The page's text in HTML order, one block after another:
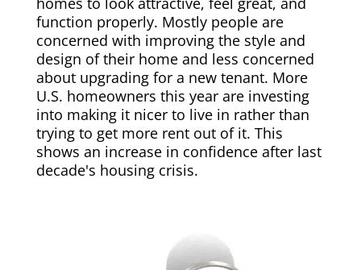
function properly. Mostly people are
concerned with improving the style and
design of their home and less concerned
about upgrading for a new tenant. More
U.S. homeowners this year are investing
into making it nicer to live in rather than
trying to get more rent out of it. This
shows an increase in confidence after last
decade's housing crisis.